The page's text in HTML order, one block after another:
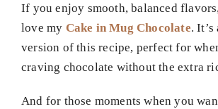
If you enjoy smooth, balanced
love my Cake in Mug Chocolate.
version of this recipe, perfect for
craving chocolate without the extra
And for those moments when you